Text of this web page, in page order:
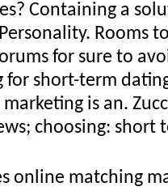
Containing a
Rooms
for sure to
short-term
is an.
choosing: short
online matching